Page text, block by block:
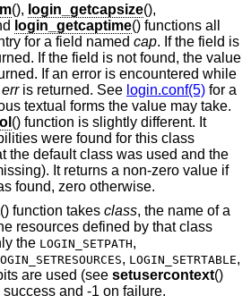
(), login_getcapsize(),
login_getcaptime() functions all
for a field named cap. If the field is
If the field is not found, the value
If an error is encountered while
erris returned. See login.conf(5) for a
textual forms the value may take.
() function is slightly different. It
were found for this class
the default class was used and the
It returns a non-zero value if
found, zero otherwise.
() function takes class, the name of a
resources defined by that class
the LOGIN_SETPATH,
, LOGIN_SETRTABLE,
are used (see setusercontext()
and -1 on failure.